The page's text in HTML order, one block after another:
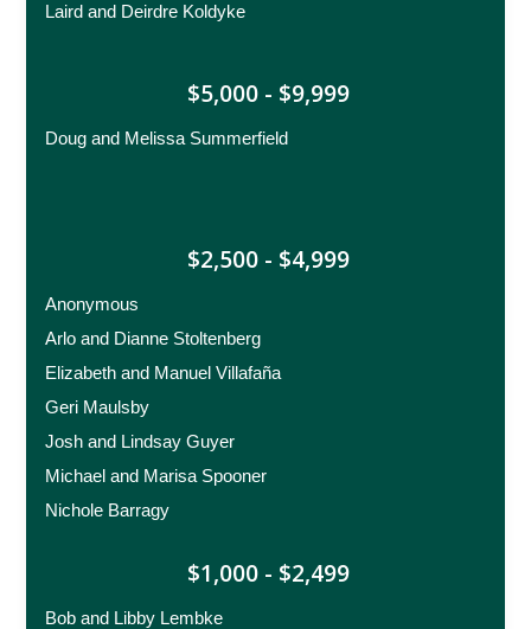
Laird and Deirdre Koldyke
$5,000 - $9,999
Doug and Melissa Summerfield
$2,500 - $4,999
Anonymous
Arlo and Dianne Stoltenberg
Elizabeth and Manuel Villafaña
Geri Maulsby
Josh and Lindsay Guyer
Michael and Marisa Spooner
Nichole Barragy
$1,000 - $2,499
Bob and Libby Lembke